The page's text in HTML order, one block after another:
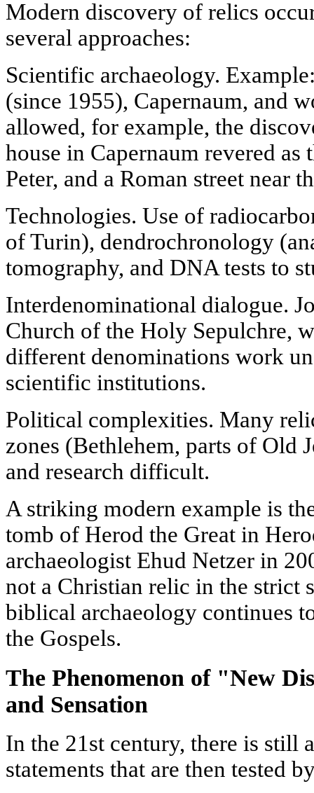
Modern discovery of relics
several approaches:
Scientific archaeology.
(since 1955), Capernaum, and
allowed, for example, the
house in Capernaum revered as
Peter, and a Roman street near
Technologies. Use of
of Turin), dendrochronology
tomography, and DNA tests to
Interdenominational dialogue.
Church of the Holy Sepulchre,
different denominations work
scientific institutions.
Political complexities. Many
zones (Bethlehem, parts of Old
and research difficult.
A striking modern example is
tomb of Herod the Great in
archaeologist Ehud Netzer in
not a Christian relic in the strict
biblical archaeology continues
the Gospels.
The Phenomenon of "New
and Sensation
In the 21st century, there is still
statements that are then tested